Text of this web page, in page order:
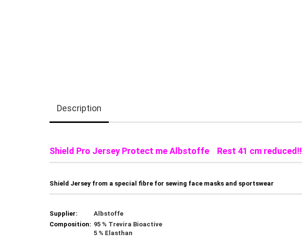
Description
Shield Pro Jersey Protect me Albstoffe Rest 41 cm reduced!!
Shield Jersey from a special fibre for sewing face masks and sportswear
Supplier:
Albstoffe
Composition: 95 % Trevira Bioactive
5 % Elasthan